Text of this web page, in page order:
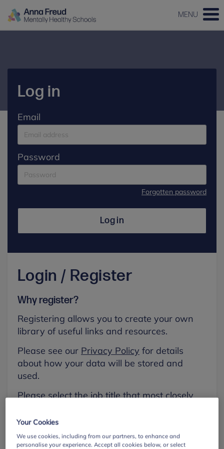
MENU
Log in
Email
Password
Forgotten password
Log in
Login / Register
Why register?
Registering allows you to create your own
library of useful links and resources.
Please see our Privacy Policy for details
about how your data will be stored and
used.
Please select the job title that most closely
First name
Your Cookies
We use cookies, including from our partners, to enhance and
personalise your experience. Accept all cookies below, or select